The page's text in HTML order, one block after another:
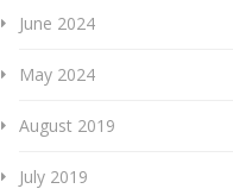
June 2024
May 2024
August 2019
July 2019